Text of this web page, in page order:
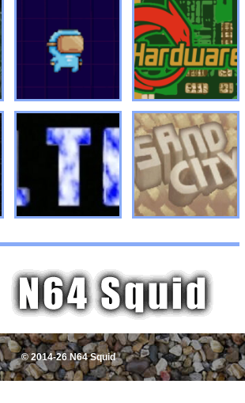
© 2014-26 N64 Squid